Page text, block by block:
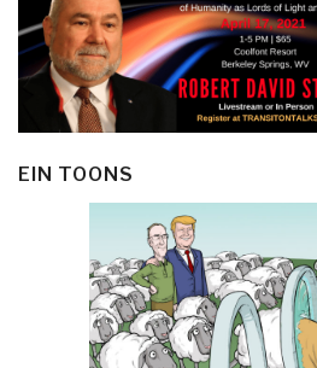
EIN TOONS